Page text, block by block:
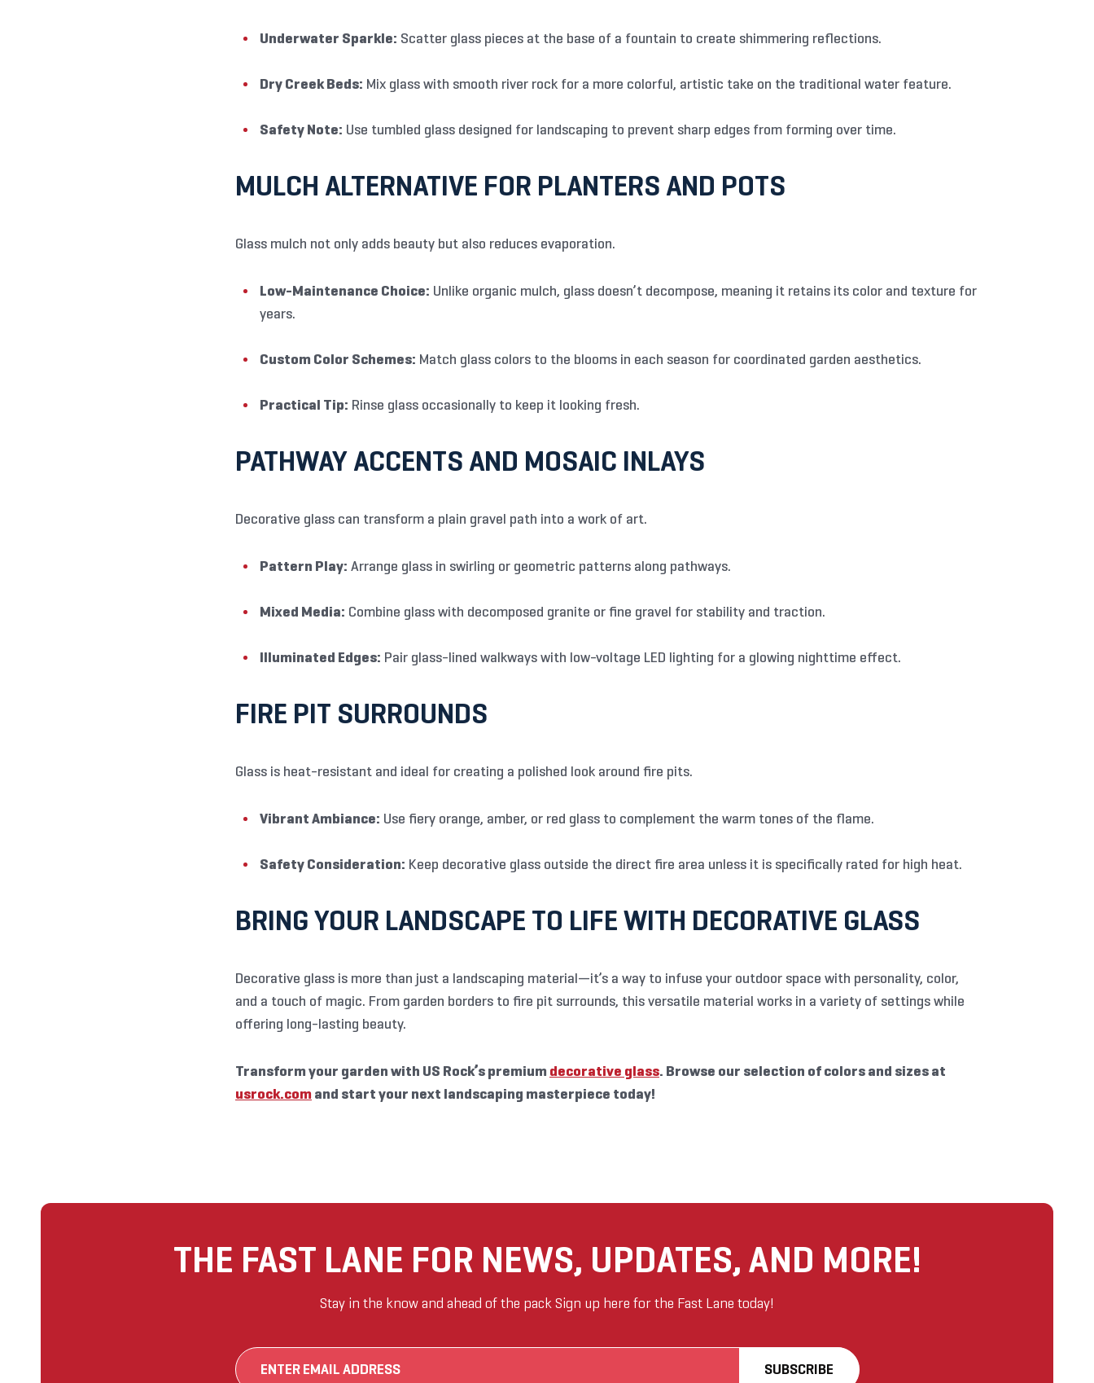
Underwater Sparkle: Scatter glass pieces at the base of a fountain to create shimmering reflections.
Dry Creek Beds: Mix glass with smooth river rock for a more colorful, artistic take on the traditional water feature.
Safety Note: Use tumbled glass designed for landscaping to prevent sharp edges from forming over time.
MULCH ALTERNATIVE FOR PLANTERS AND POTS
Glass mulch not only adds beauty but also reduces evaporation.
Low-Maintenance Choice: Unlike organic mulch, glass doesn’t decompose, meaning it retains its color and texture for
years.
Custom Color Schemes: Match glass colors to the blooms in each season for coordinated garden aesthetics.
Practical Tip: Rinse glass occasionally to keep it looking fresh.
PATHWAY ACCENTS AND MOSAIC INLAYS
Decorative glass can transform a plain gravel path into a work of art.
Pattern Play: Arrange glass in swirling or geometric patterns along pathways.
Mixed Media: Combine glass with decomposed granite or fine gravel for stability and traction.
Illuminated Edges: Pair glass-lined walkways with low-voltage LED lighting for a glowing nighttime effect.
FIRE PIT SURROUNDS
Glass is heat-resistant and ideal for creating a polished look around fire pits.
Vibrant Ambiance: Use fiery orange, amber, or red glass to complement the warm tones of the flame.
Safety Consideration: Keep decorative glass outside the direct fire area unless it is specifically rated for high heat.
BRING YOUR LANDSCAPE TO LIFE WITH DECORATIVE GLASS
Decorative glass is more than just a landscaping material—it’s a way to infuse your outdoor space with personality, color,
and a touch of magic. From garden borders to fire pit surrounds, this versatile material works in a variety of settings while
offering long-lasting beauty.
Transform your garden with US Rock’s premium decorative glass. Browse our selection of colors and sizes at
usrock.comand start your next landscaping masterpiece today!
THE FAST LANE FOR NEWS, UPDATES, AND MORE!
Stay in the know and ahead of the pack Sign up here for the Fast Lane today!
SUBSCRIBE